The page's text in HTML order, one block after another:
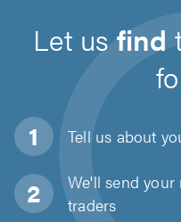
Let usfind
Tell us about
We'll send
traders